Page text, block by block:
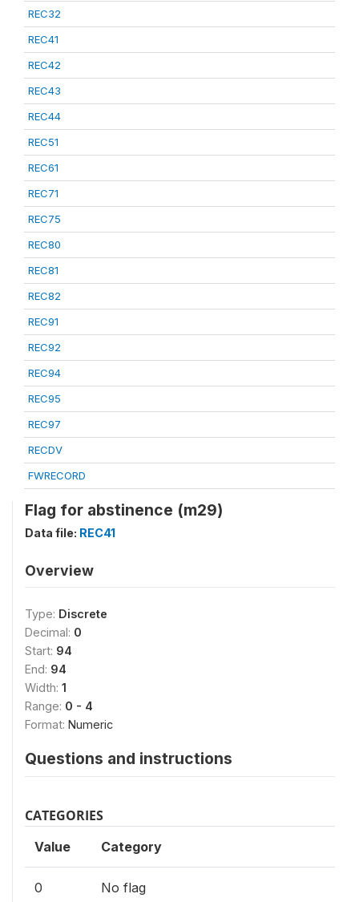
REC32
REC41
REC42
REC43
REC44
REC51
REC61
REC71
REC75
REC80
REC81
REC82
REC91
REC92
REC94
REC95
REC97
RECDV
FWRECORD
Flag for abstinence (m29)
Data file: REC41
Overview
Type: Discrete
Decimal: 0
Start: 94
End: 94
Width: 1
Range: 0 - 4
Format: Numeric
Questions and instructions
CATEGORIES
Value Category
0 No flag